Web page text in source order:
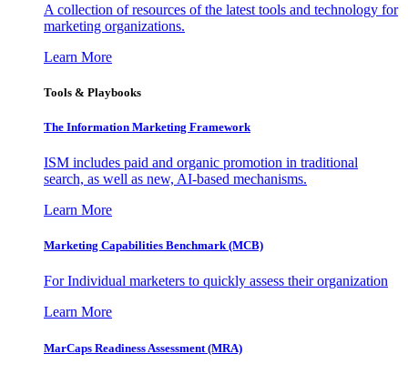
A collection of resources of the latest tools and technology for
marketing organizations.
Learn More
Tools & Playbooks
The Information Marketing Framework
ISM includes paid and organic promotion in traditional
search, as well as new, AI-based mechanisms.
Learn More
Marketing Capabilities Benchmark (MCB)
For Individual marketers to quickly assess their organization
Learn More
MarCaps Readiness Assessment (MRA)